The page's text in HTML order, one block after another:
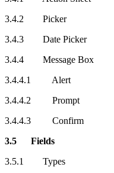
3.4.2 Picker
3.4.3 Date Picker
3.4.4 Message Box
3.4.4.1 Alert
3.4.4.2 Prompt
3.4.4.3 Confirm
3.5 Fields
3.5.1 Types